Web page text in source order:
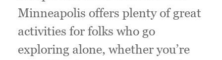
Minneapolis offers plenty of great
activities for folks who go
exploring alone, whether you’re